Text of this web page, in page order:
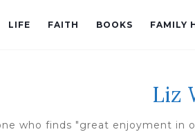
LIFE FAITH BOOKS FAMILY
Liz
who finds "great enjoyment in